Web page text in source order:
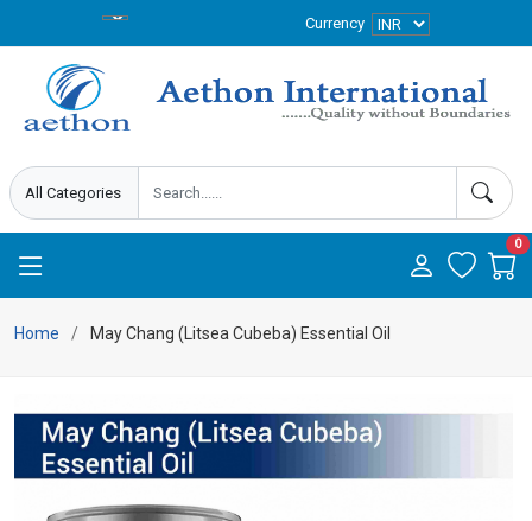
Currency
0
Home May Chang (Litsea Cubeba) Essential Oil